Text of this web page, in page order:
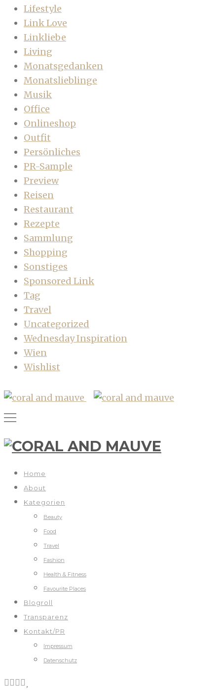
Lifestyle
Link Love
Linkliebe
Living
Monatsgedanken
Monatslieblinge
Musik
Office
Onlineshop
Outfit
Persönliches
PR-Sample
Preview
Reisen
Restaurant
Rezepte
Sammlung
Shopping
Sonstiges
Sponsored Link
Tag
Travel
Uncategorized
Wednesday Inspiration
Wien
Wishlist
Home
About
Kategorien
Beauty
Food
Travel
Fashion
Health & Fitness
Favourite Places
Blogroll
Transparenz
Kontakt/PR
Impressum
Datenschutz